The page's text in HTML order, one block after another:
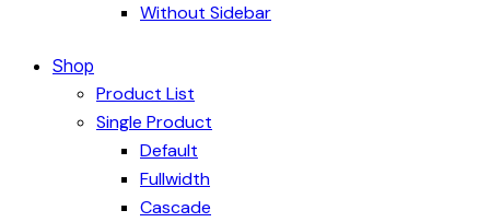
Without Sidebar
Shop
Product List
Single Product
Default
Fullwidth
Cascade